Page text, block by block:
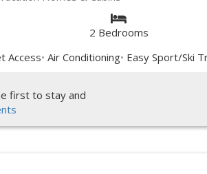
2 Bedrooms
Access Air Conditioning Easy Sport/Ski
first to stay and